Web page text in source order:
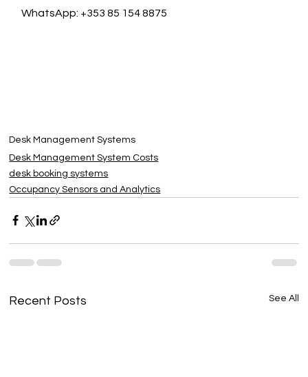
WhatsApp: +353 85 154 8875
Desk Management Systems
Desk Management System Costs
desk booking systems
Occupancy Sensors and Analytics
Recent Posts See All